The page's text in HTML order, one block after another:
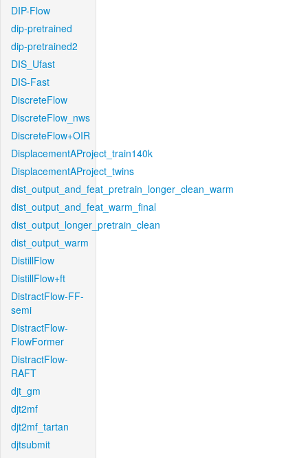
DIP-Flow
dip-pretrained
dip-pretrained2
DIS_Ufast
DIS-Fast
DiscreteFlow
DiscreteFlow_nws
DiscreteFlow+OIR
DisplacementAProject_train140k
DisplacementAProject_twins
dist_output_and_feat_pretrain_longer_clean_warm
dist_output_and_feat_warm_final
dist_output_longer_pretrain_clean
dist_output_warm
DistillFlow
DistillFlow+ft
DistractFlow-FF-
semi
DistractFlow-
FlowFormer
DistractFlow-
RAFT
djt_gm
djt2mf
djt2mf_tartan
djtsubmit